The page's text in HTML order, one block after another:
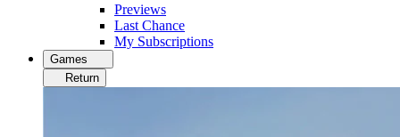
Previews
Last Chance
My Subscriptions
Games
Return